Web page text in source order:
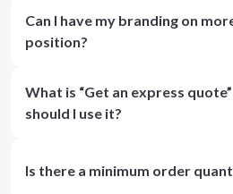
Can I have my branding on
position?
What is “Get an express
should I use it?
Is there a minimum order